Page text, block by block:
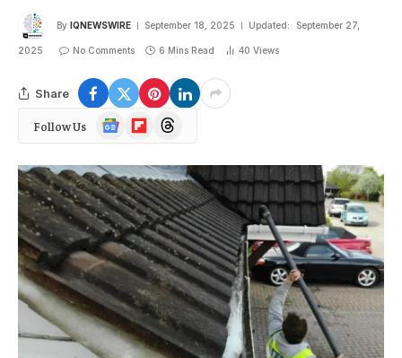
By IQNEWSWIRE September 18, 2025 Updated: September 27,
2025 No Comments 6 Mins Read 40 Views
Share
Follow Us
Google
News
FlipboardThreads